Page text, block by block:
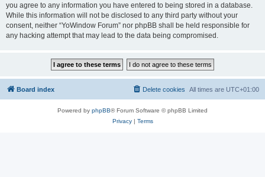
you agree to any information you have entered to being stored in a database.
While this information will not be disclosed to any third party without your
consent, neither “YoWindow Forum” nor phpBB shall be held responsible for
any hacking attempt that may lead to the data being compromised.
Board index All times are UTC+01:00
Delete cookies
Powered by phpBB® Forum Software © phpBB Limited
Privacy| Terms